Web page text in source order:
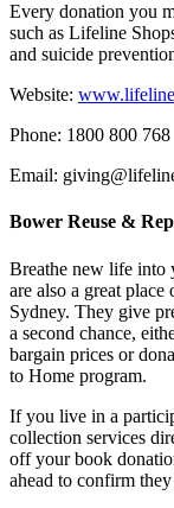
Every donation you
such as Lifeline
and suicide
Website:
Phone: 1800 800 768
Email:
Bower Reuse &
Breathe new life into
are also a great
Sydney. They give
a second chance,
bargain prices or
to Home program.
If you live in a
collection services
off your book
ahead to confirm